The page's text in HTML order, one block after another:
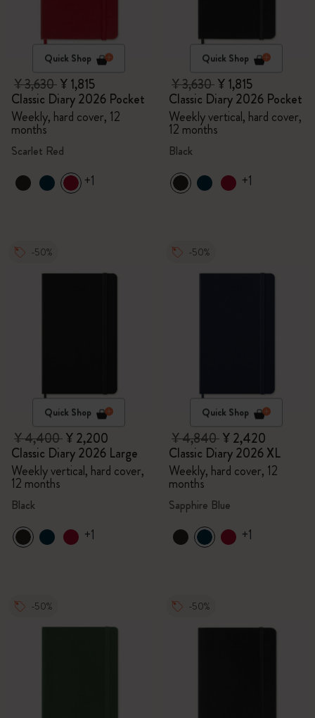
Quick Shop
¥ 3,630¥ 1,815
Classic Diary 2026 Pocket
Weekly, hard cover, 12
months
Scarlet Red
+1
Quick Shop
¥ 3,630¥ 1,815
Classic Diary 2026 Pocket
Weekly vertical, hard cover,
12 months
Black
+1
-50%
Quick Shop
¥ 4,400¥ 2,200
Classic Diary 2026 Large
Weekly vertical, hard cover,
12 months
Black
+1
-50%
Quick Shop
¥ 4,840¥ 2,420
Classic Diary 2026 XL
Weekly, hard cover, 12
months
Sapphire Blue
+1
-50% -50%